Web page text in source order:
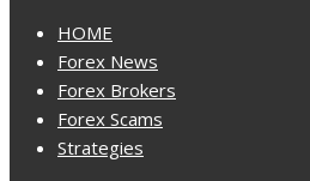
HOME
Forex News
Forex Brokers
Forex Scams
Strategies